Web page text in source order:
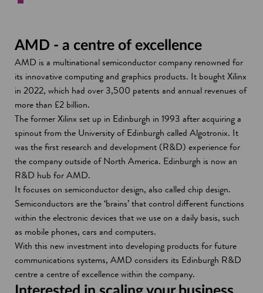
AMD - a centre of excellence
AMD is a multinational semiconductor company renowned for
its innovative computing and graphics products. It bought Xilinx
in 2022, which had over 3,500 patents and annual revenues of
more than £2 billion.
The former Xilinx set up in Edinburgh in 1993 after acquiring a
spinout from the University of Edinburgh called Algotronix. It
was the first research and development (R&D) experience for
the company outside of North America. Edinburgh is now an
R&D hub for AMD.
It focuses on semiconductor design, also called chip design.
Semiconductors are the ‘brains’ that control different functions
within the electronic devices that we use on a daily basis, such
as mobile phones, cars and computers.
With this new investment into developing products for future
communications systems, AMD considers its Edinburgh R&D
centre a centre of excellence within the company.